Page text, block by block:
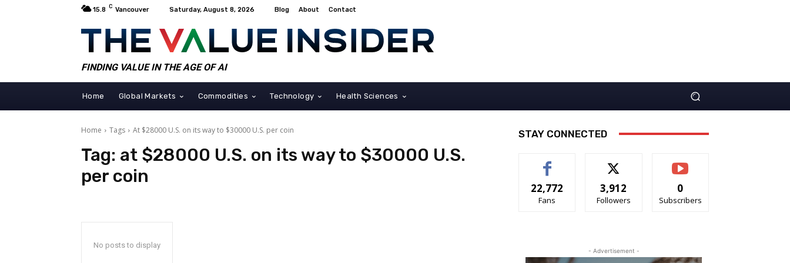
15.8 C Vancouver Saturday, August 8, 2026 Blog About Contact
FINDING VALUE IN THE AGE OF AI
Home Global Markets Commodities Technology Health Sciences
Home Tags At $28000 U.S. on its way to $30000 U.S. per coin
Tag: at $28000 U.S. on its way to $30000 U.S.
per coin
No posts to display
STAY CONNECTED
22,772
Fans
3,912
Followers
0
Subscribers
- Advertisement -